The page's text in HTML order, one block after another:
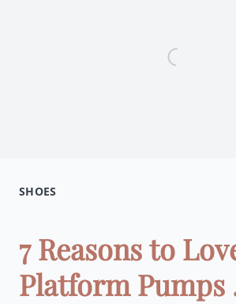
SHOES
7 Reasons to
Platform Pumps